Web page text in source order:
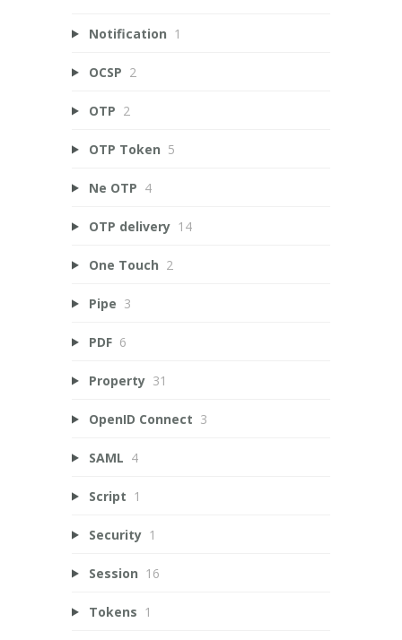
Notification 1
OCSP 2
OTP 2
OTP Token 5
Ne OTP 4
OTP delivery 14
One Touch 2
Pipe 3
PDF 6
Property 31
OpenID Connect 3
SAML 4
Script 1
Security 1
Session 16
Tokens 1